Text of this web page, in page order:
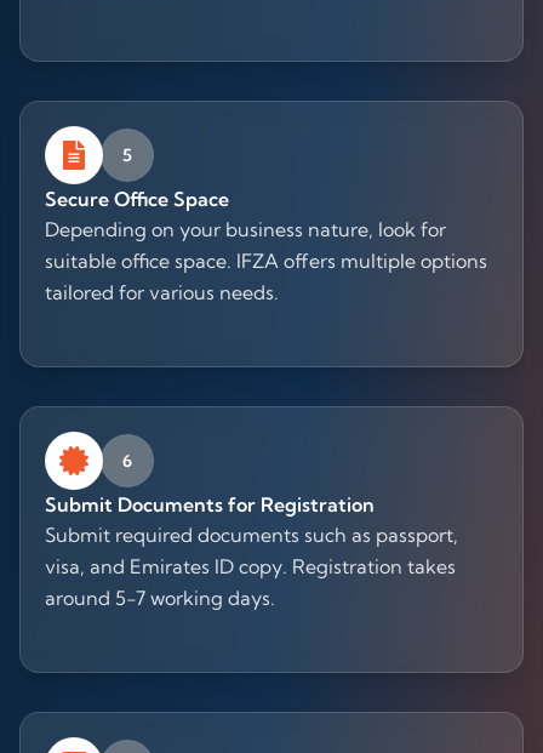
5
Secure Office Space
Depending on your business nature, look for
suitable office space. IFZA offers multiple options
tailored for various needs.
6
Submit Documents for Registration
Submit required documents such as passport,
visa, and Emirates ID copy. Registration takes
around 5-7 working days.